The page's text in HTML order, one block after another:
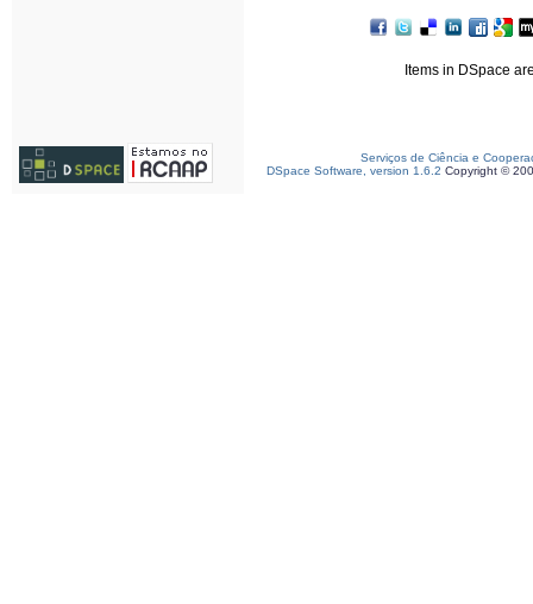
Items in DSpace
Serviços de Ciência e
DSpace Software, version 1.6.2 Copyright ©